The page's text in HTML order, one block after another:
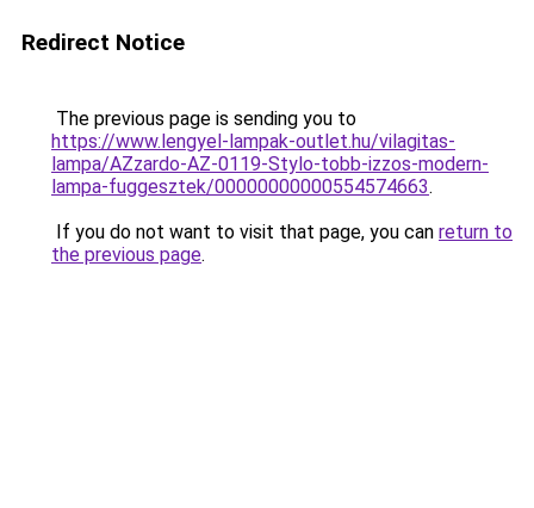
Redirect Notice
The previous page is sending you to
https://www.lengyel-lampak-outlet.hu/vilagitas-
lampa/AZzardo-AZ-0119-Stylo-tobb-izzos-modern-
lampa-fuggesztek/00000000000554574663.
If you do not want to visit that page, you can return to
the previous page.